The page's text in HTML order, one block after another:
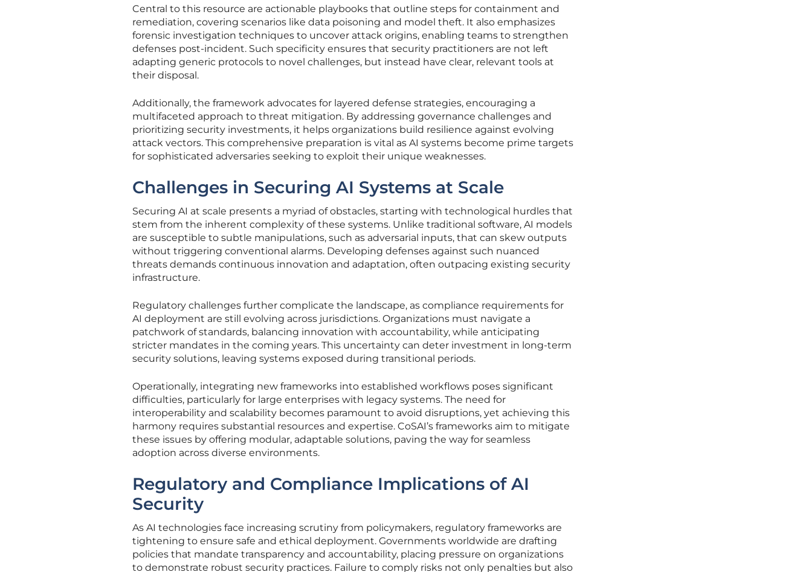
Central to this resource are actionable playbooks that outline steps for containment and
remediation, covering scenarios like data poisoning and model theft. It also emphasizes
forensic investigation techniques to uncover attack origins, enabling teams to strengthen
defenses post-incident. Such specificity ensures that security practitioners are not left
adapting generic protocols to novel challenges, but instead have clear, relevant tools at
their disposal.
Additionally, the framework advocates for layered defense strategies, encouraging a
multifaceted approach to threat mitigation. By addressing governance challenges and
prioritizing security investments, it helps organizations build resilience against evolving
attack vectors. This comprehensive preparation is vital as AI systems become prime targets
for sophisticated adversaries seeking to exploit their unique weaknesses.
Challenges in Securing AI Systems at Scale
Securing AI at scale presents a myriad of obstacles, starting with technological hurdles that
stem from the inherent complexity of these systems. Unlike traditional software, AI models
are susceptible to subtle manipulations, such as adversarial inputs, that can skew outputs
without triggering conventional alarms. Developing defenses against such nuanced
threats demands continuous innovation and adaptation, often outpacing existing security
infrastructure.
Regulatory challenges further complicate the landscape, as compliance requirements for
AI deployment are still evolving across jurisdictions. Organizations must navigate a
patchwork of standards, balancing innovation with accountability, while anticipating
stricter mandates in the coming years. This uncertainty can deter investment in long-term
security solutions, leaving systems exposed during transitional periods.
Operationally, integrating new frameworks into established workflows poses significant
difficulties, particularly for large enterprises with legacy systems. The need for
interoperability and scalability becomes paramount to avoid disruptions, yet achieving this
harmony requires substantial resources and expertise. CoSAI’s frameworks aim to mitigate
these issues by offering modular, adaptable solutions, paving the way for seamless
adoption across diverse environments.
Regulatory and Compliance Implications of AI
Security
As AI technologies face increasing scrutiny from policymakers, regulatory frameworks are
tightening to ensure safe and ethical deployment. Governments worldwide are drafting
policies that mandate transparency and accountability, placing pressure on organizations
to demonstrate robust security practices. Failure to comply risks not only penalties but also